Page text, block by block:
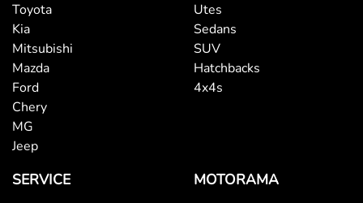
Body Colour - Exterior Mirrors Partial
Bottle Holders - 1st Row
Toyota
Kia
Mitsubishi
Mazda
Ford
Chery
MG
Jeep
Utes
Sedans
SUV
Hatchbacks
4x4s
SERVICE MOTORAMA